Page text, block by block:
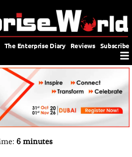
The Enterprise Diary Reviews Subscribe
6 minutes